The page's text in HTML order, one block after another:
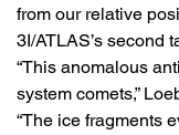
from our relative
3I/ATLAS’s second
“This anomalous
system comets,”
“The ice fragments